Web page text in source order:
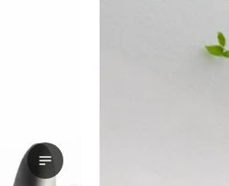
View transcript